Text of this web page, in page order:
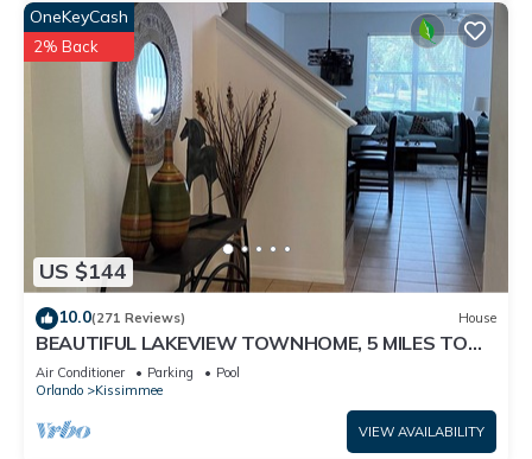
US $144
OneKeyCash
2% Back
10.0(271 Reviews) House
BEAUTIFUL LAKEVIEW TOWNHOME, 5 MILES TO
DISNEY. FULLY EQUIPED
Air Conditioner Parking
Pool
Orlando
Kissimmee
VIEW AVAILABILITY